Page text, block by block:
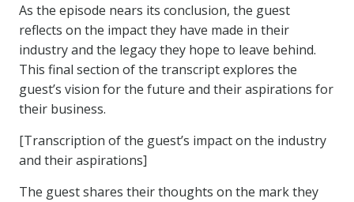
As the episode nears its conclusion, the guest
reflects on the impact they have made in their
industry and the legacy they hope to leave behind.
This final section of the transcript explores the
guest’s vision for the future and their aspirations for
their business.
[Transcription of the guest’s impact on the industry
and their aspirations]
The guest shares their thoughts on the mark they